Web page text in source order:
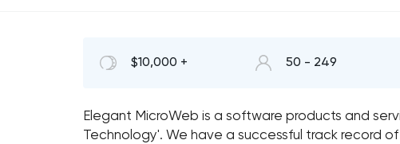
$10,000 + 50 - 249
Elegant MicroWeb is a software products and
Technology'. We have a successful track record